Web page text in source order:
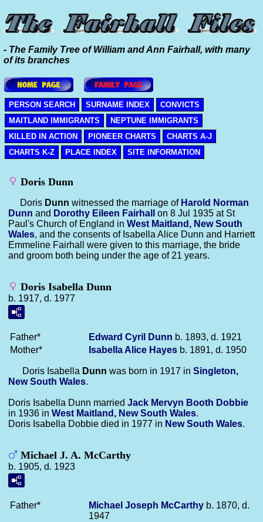
- The Family Tree of William and Ann Fairhall, with many
of its branches
PERSON SEARCH SURNAME INDEX
CONVICTS
MAITLAND IMMIGRANTS
NEPTUNE IMMIGRANTS
KILLED IN ACTION
PIONEER CHARTS
CHARTS A-J
CHARTS K-Z
PLACE INDEX SITE INFORMATION
Doris Dunn
Doris Dunn witnessed the marriage of Harold Norman
Dunn and Dorothy Eileen Fairhall
on 8 Jul 1935 at St
Paul's Church of England in West Maitland, New South
Wales, and the consents of Isabella Alice Dunn and Harriett
Emmeline Fairhall were given to this marriage, the bride
and groom both being under the age of 21 years.
Doris Isabella Dunn
b. 1917, d. 1977
Father* Edward Cyril Dunn b. 1893, d. 1921
Mother*
Isabella Alice Hayes b. 1891, d. 1950
Doris Isabella Dunn was born in 1917 in Singleton,
New South Wales.
Doris Isabella Dunn married Jack Mervyn Booth Dobbie
in 1936 in West Maitland, New South Wales.
Doris Isabella Dobbie died in 1977 in New South Wales.
Michael J. A. McCarthy
b. 1905, d. 1923
Father* Michael Joseph McCarthy b. 1870, d.
1947